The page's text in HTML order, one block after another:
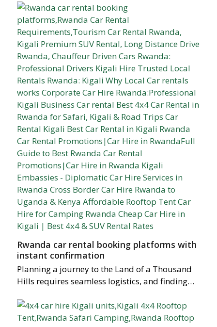
Rwanda car rental booking platforms with
instant confirmation
Planning a journey to the Land of a Thousand
Hills requires seamless logistics, and finding…